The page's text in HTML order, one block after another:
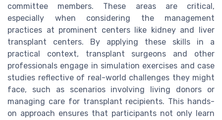
committee members. These areas are critical,
especially when considering the management
practices at prominent centers like kidney and liver
transplant centers. By applying these skills in a
practical context, transplant surgeons and other
professionals engage in simulation exercises and case
studies reflective of real-world challenges they might
face, such as scenarios involving living donors or
managing care for transplant recipients. This hands-
on approach ensures that participants not only learn